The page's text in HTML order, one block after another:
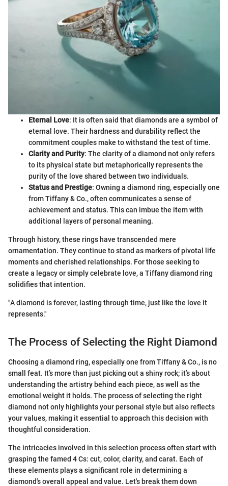
Eternal Love: It is often said that diamonds are a symbol of
eternal love. Their hardness and durability reflect the
commitment couples make to withstand the test of time.
Clarity and Purity: The clarity of a diamond not only refers
to its physical state but metaphorically represents the
purity of the love shared between two individuals.
Status and Prestige: Owning a diamond ring, especially one
from Tiffany & Co., often communicates a sense of
achievement and status. This can imbue the item with
additional layers of personal meaning.
Through history, these rings have transcended mere
ornamentation. They continue to stand as markers of pivotal life
moments and cherished relationships. For those seeking to
create a legacy or simply celebrate love, a Tiffany diamond ring
solidifies that intention.
"A diamond is forever, lasting through time, just like the love it
represents."
The Process of Selecting the Right Diamond
Choosing a diamond ring, especially one from Tiffany & Co., is no
small feat. It’s more than just picking out a shiny rock; it’s about
understanding the artistry behind each piece, as well as the
emotional weight it holds. The process of selecting the right
diamond not only highlights your personal style but also reflects
your values, making it essential to approach this decision with
thoughtful consideration.
The intricacies involved in this selection process often start with
grasping the famed 4 Cs: cut, color, clarity, and carat. Each of
these elements plays a significant role in determining a
diamond's overall appeal and value. Let's break them down